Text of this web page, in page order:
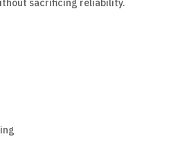
sacrificing reliability.